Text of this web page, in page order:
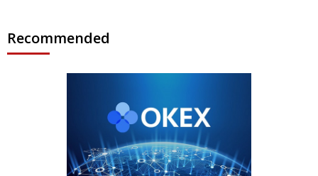
Recommended